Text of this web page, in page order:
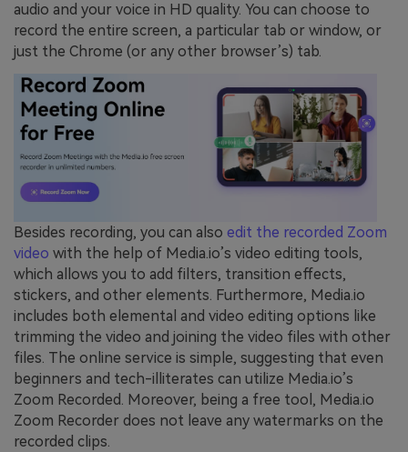
audio and your voice in HD quality. You can choose to
record the entire screen, a particular tab or window, or
just the Chrome (or any other browser’s) tab.
Besides recording, you can also edit the recorded Zoom
video with the help of Media.io’s video editing tools,
which allows you to add filters, transition effects,
stickers, and other elements. Furthermore, Media.io
includes both elemental and video editing options like
trimming the video and joining the video files with other
files. The online service is simple, suggesting that even
beginners and tech-illiterates can utilize Media.io’s
Zoom Recorded. Moreover, being a free tool, Media.io
Zoom Recorder does not leave any watermarks on the
recorded clips.